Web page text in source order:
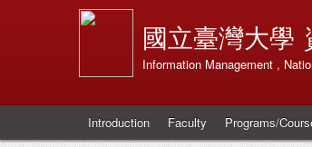
國立臺灣大學
Information Management ,
Introduction Faculty Programs/